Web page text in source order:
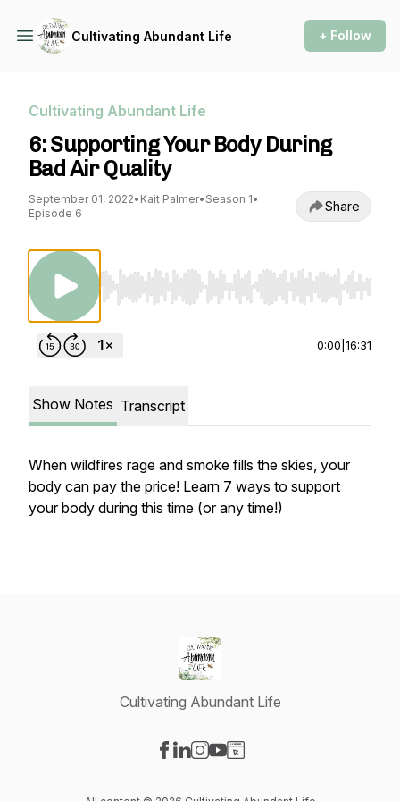
Cultivating Abundant Life + Follow
Cultivating Abundant Life
6: Supporting Your Body During
Bad Air Quality
September 01, 2022• Kait Palmer• Season 1•
Episode 6
Share
Use Left/Right to seek, Home/End to jump
0:00 16:31
Show Notes Transcript
When wildfires rage and smoke fills the skies, your
body can pay the price! Learn 7 ways to support
your body during this time (or any time!)
Cultivating Abundant Life